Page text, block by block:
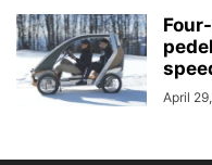
April